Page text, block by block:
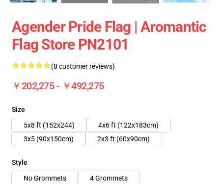
Agender Pride Flag | Aromantic
Flag Store PN2101
(8 customer reviews)
￥202,275 - ￥492,275
Size
5x8 ft (152x244)
4x6 ft (122x183cm)
3x5 (90x150cm)
2x3 ft (60x90cm)
Style
No Grommets
4 Grommets